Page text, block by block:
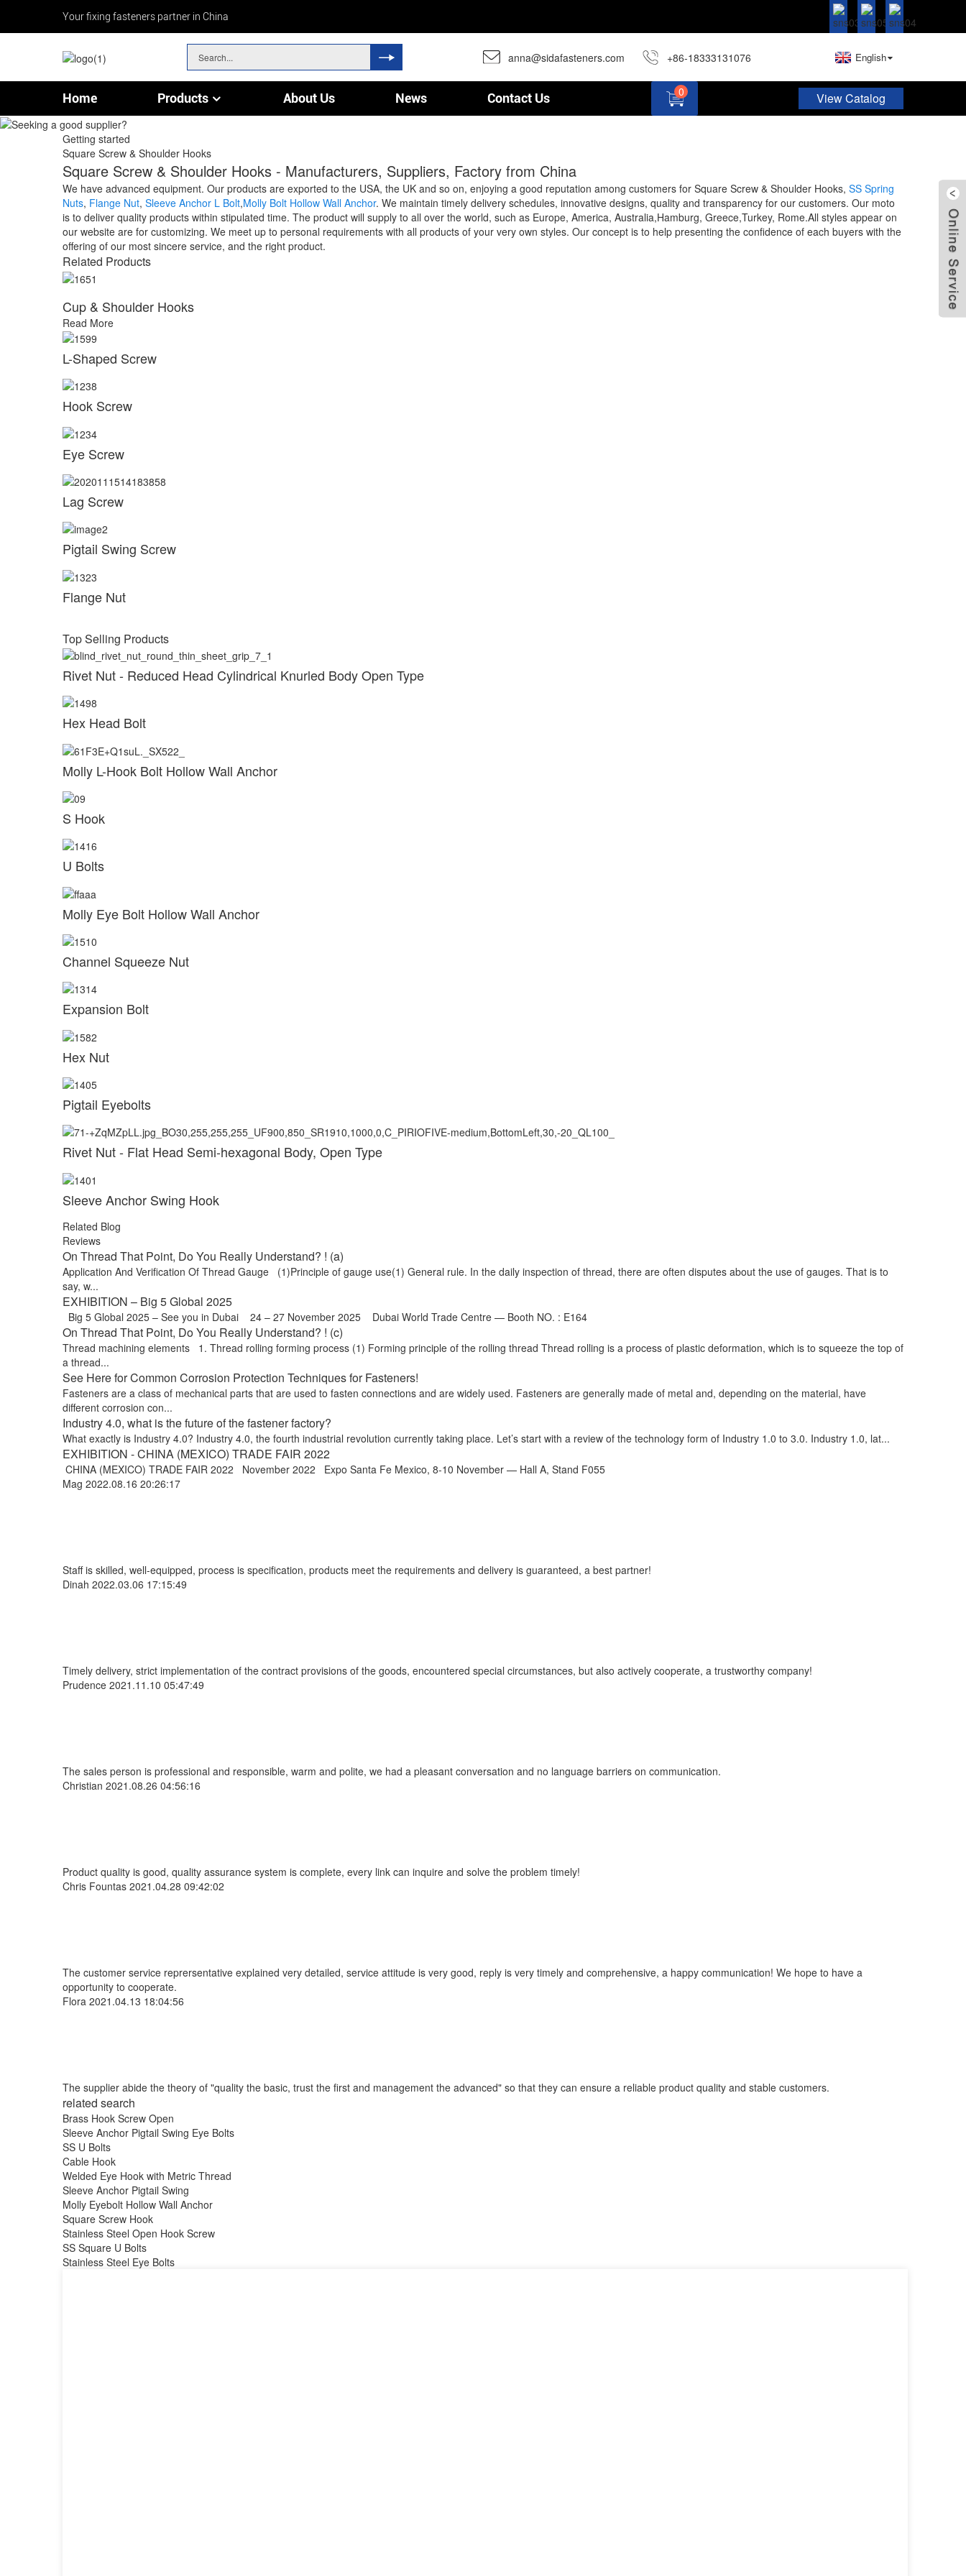
Your fixing fasteners partner in China
anna@sidafasteners.com +86-18333131076 English
Home Products About Us News Contact Us 0 View Catalog
Getting started
Square Screw & Shoulder Hooks
Square Screw & Shoulder Hooks - Manufacturers, Suppliers, Factory from China
We have advanced equipment. Our products are exported to the USA, the UK and so on, enjoying a good reputation among customers for Square Screw & Shoulder Hooks, SS Spring
Nuts, Flange Nut, Sleeve Anchor L Bolt,Molly Bolt Hollow Wall Anchor. We maintain timely delivery schedules, innovative designs, quality and transparency for our customers. Our moto
is to deliver quality products within stipulated time. The product will supply to all over the world, such as Europe, America, Australia,Hamburg, Greece,Turkey, Rome.All styles appear on
our website are for customizing. We meet up to personal requirements with all products of your very own styles. Our concept is to help presenting the confidence of each buyers with the
offering of our most sincere service, and the right product.
Related Products
Cup & Shoulder Hooks
Read More
L-Shaped Screw
Hook Screw
Eye Screw
Lag Screw
Pigtail Swing Screw
Flange Nut
Top Selling Products
Rivet Nut - Reduced Head Cylindrical Knurled Body Open Type
Hex Head Bolt
Molly L-Hook Bolt Hollow Wall Anchor
S Hook
U Bolts
Molly Eye Bolt Hollow Wall Anchor
Channel Squeeze Nut
Expansion Bolt
Hex Nut
Pigtail Eyebolts
Rivet Nut - Flat Head Semi-hexagonal Body, Open Type
Sleeve Anchor Swing Hook
Related Blog
Reviews
On Thread That Point, Do You Really Understand? ! (a)
Application And Verification Of Thread Gauge (1)Principle of gauge use(1) General rule. In the daily inspection of thread, there are often disputes about the use of gauges. That is to
say, w...
EXHIBITION – Big 5 Global 2025
Big 5 Global 2025 – See you in Dubai 24 – 27 November 2025 Dubai World Trade Centre — Booth NO. : E164
On Thread That Point, Do You Really Understand? ! (c)
Thread machining elements 1. Thread rolling forming process (1) Forming principle of the rolling thread Thread rolling is a process of plastic deformation, which is to squeeze the top of
a thread...
See Here for Common Corrosion Protection Techniques for Fasteners!
Fasteners are a class of mechanical parts that are used to fasten connections and are widely used. Fasteners are generally made of metal and, depending on the material, have
different corrosion con...
Industry 4.0, what is the future of the fastener factory?
What exactly is Industry 4.0? Industry 4.0, the fourth industrial revolution currently taking place. Let’s start with a review of the technology form of Industry 1.0 to 3.0. Industry 1.0, lat...
EXHIBITION - CHINA (MEXICO) TRADE FAIR 2022
CHINA (MEXICO) TRADE FAIR 2022 November 2022 Expo Santa Fe Mexico, 8-10 November — Hall A, Stand F055
Mag 2022.08.16 20:26:17
Staff is skilled, well-equipped, process is specification, products meet the requirements and delivery is guaranteed, a best partner!
Dinah 2022.03.06 17:15:49
Timely delivery, strict implementation of the contract provisions of the goods, encountered special circumstances, but also actively cooperate, a trustworthy company!
Prudence 2021.11.10 05:47:49
The sales person is professional and responsible, warm and polite, we had a pleasant conversation and no language barriers on communication.
Christian 2021.08.26 04:56:16
Product quality is good, quality assurance system is complete, every link can inquire and solve the problem timely!
Chris Fountas 2021.04.28 09:42:02
The customer service reprersentative explained very detailed, service attitude is very good, reply is very timely and comprehensive, a happy communication! We hope to have a
opportunity to cooperate.
Flora 2021.04.13 18:04:56
The supplier abide the theory of "quality the basic, trust the first and management the advanced" so that they can ensure a reliable product quality and stable customers.
related search
Brass Hook Screw Open
Sleeve Anchor Pigtail Swing Eye Bolts
SS U Bolts
Cable Hook
Welded Eye Hook with Metric Thread
Sleeve Anchor Pigtail Swing
Molly Eyebolt Hollow Wall Anchor
Square Screw Hook
Stainless Steel Open Hook Screw
SS Square U Bolts
Stainless Steel Eye Bolts